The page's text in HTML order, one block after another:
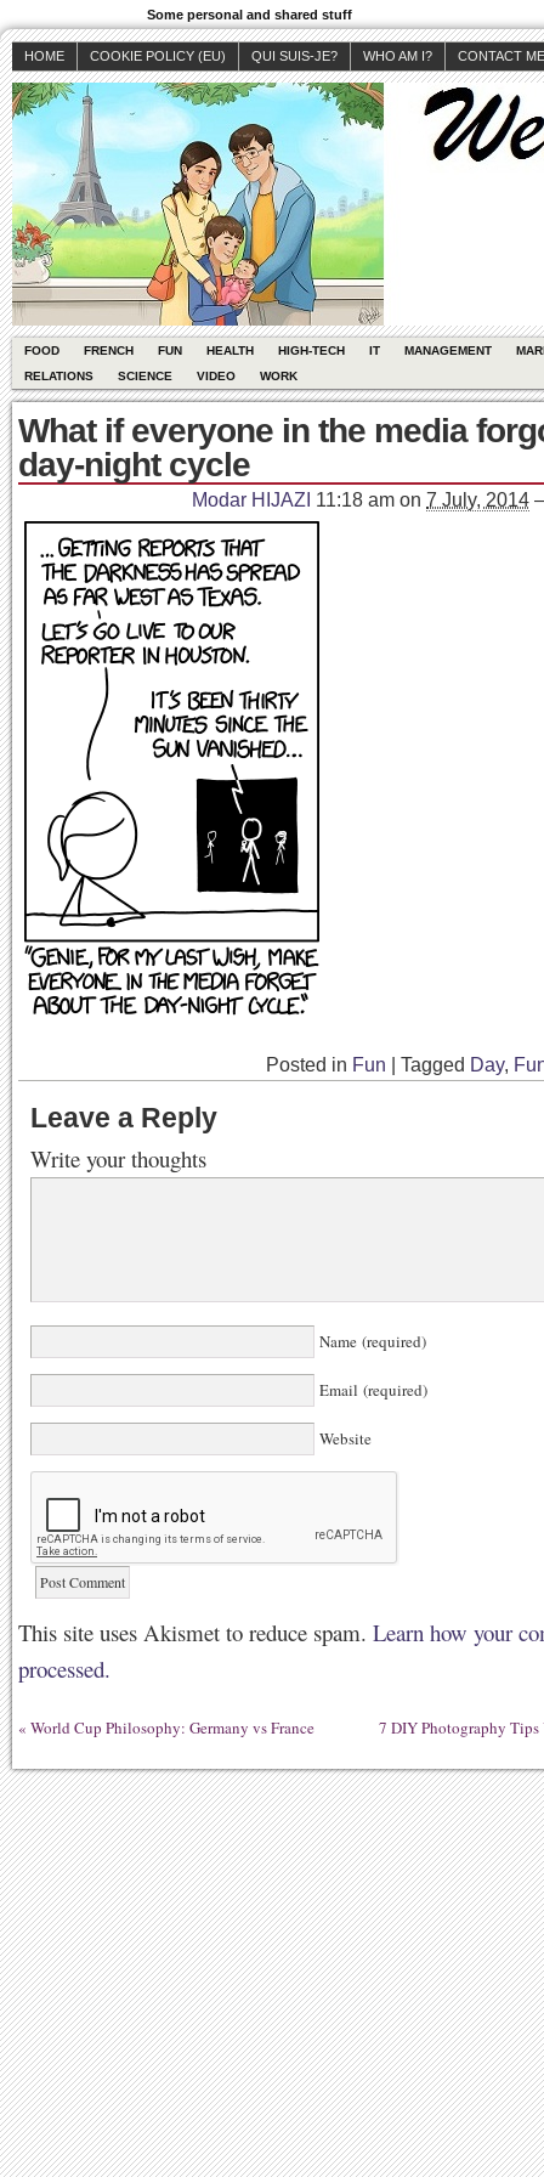
Some personal and shared stuff
HOME COOKIE POLICY (EU) QUI SUIS-JE? WHO AM I? CONTACT ME
FOOD FRENCH FUN HEALTH HIGH-TECH IT MANAGEMENT
RELATIONS
SCIENCE VIDEO WORK
What if everyone in the media
day-night cycle
Modar HIJAZI 11:18 am on 7 July, 2014
Posted in Fun Tagged Day,
Leave a Reply
Write your thoughts
Name (required)
Email (required)
Website
This site uses Akismet to reduce spam. Learn how your
processed.
« World Cup Philosophy: Germany vs France 7 DIY Photography